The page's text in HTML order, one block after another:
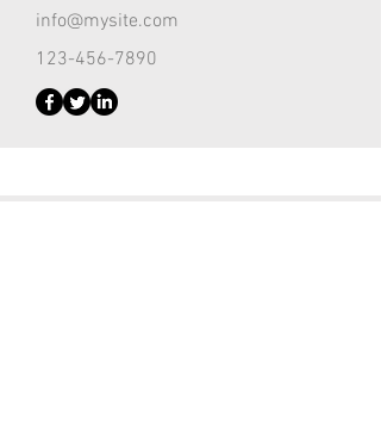
info@mysite.com
123-456-7890